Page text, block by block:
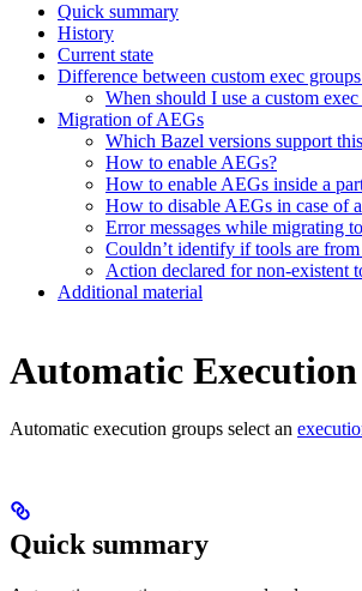
Quick summary
History
Current state
Difference between custom exec
When should I use a custom
Migration of AEGs
Which Bazel versions support
How to enable AEGs?
How to enable AEGs inside a
How to disable AEGs in case of
Error messages while migrating
Couldn’t identify if tools are from
Action declared for non-existent
Additional material
Automatic
Automatic execution groups select an
Quick summary